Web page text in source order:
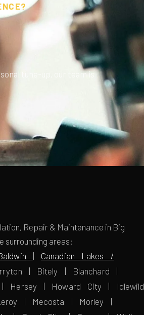
tune-up, our team is
Repair & Maintenance in Big
surrounding areas:
| Canadian Lakes /
| Bitely | Blanchard |
Hersey | Howard City | Idlewild
| Mecosta | Morley |